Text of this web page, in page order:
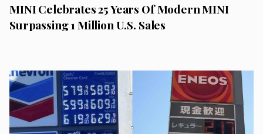
MINI Celebrates 25 Years Of Modern MINI
Surpassing 1 Million U.S. Sales